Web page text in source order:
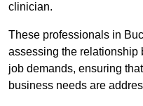
clinician.
These professionals in
assessing the relationship
job demands, ensuring
business needs are